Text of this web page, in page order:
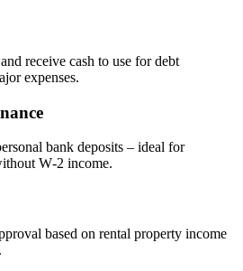
receive cash to use for debt
expenses.
bank deposits – ideal for
W‑2 income.
based on rental property income